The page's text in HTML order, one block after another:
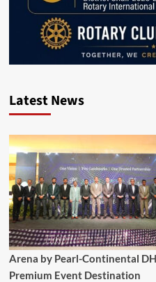
Latest News
Arena by Pearl-Continental
Premium Event Destination